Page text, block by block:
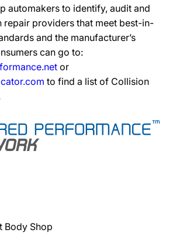
automakers to identify, audit and
repair providers that meet best-in-
and the manufacturer’s
can go to:
or
to find a list of Collision
Body Shop